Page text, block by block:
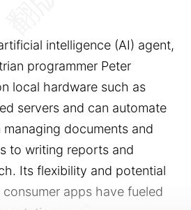
intelligence (AI) agent,
programmer Peter
local hardware such as
servers and can automate
documents and
to writing reports and
Its flexibility and potential
apps have fueled